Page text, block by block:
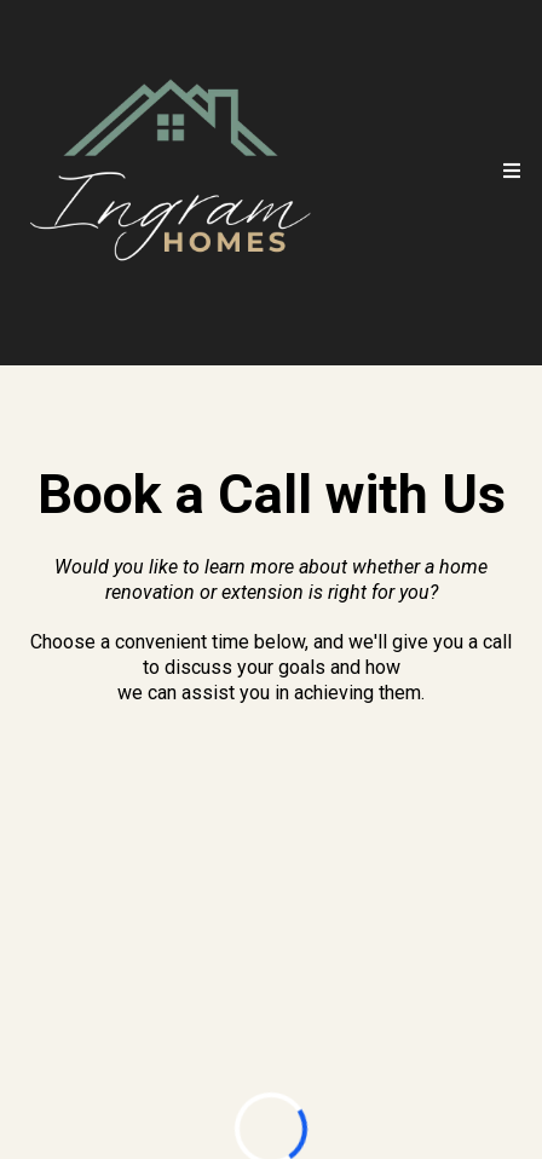
Book a Call with Us
Would you like to learn more about whether a home
renovation or extension is right for you?
Choose a convenient time below, and we'll give you a call
to discuss your goals and how
we can assist you in achieving them.